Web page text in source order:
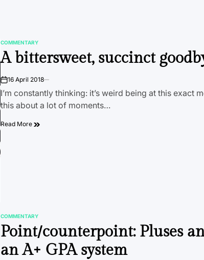
POSTED
IN
COMMENTARY
A bittersweet, succinct
on16 April 2018
I’m constantly thinking: it’s weird being at this exact
this about a lot of moments…
Read More
POSTED
IN
COMMENTARY
Point/counterpoint: Pluses
an A+ GPA system